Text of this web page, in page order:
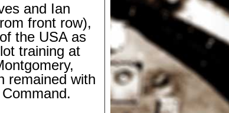
and Ian
front row),
the USA as
training at
remained with